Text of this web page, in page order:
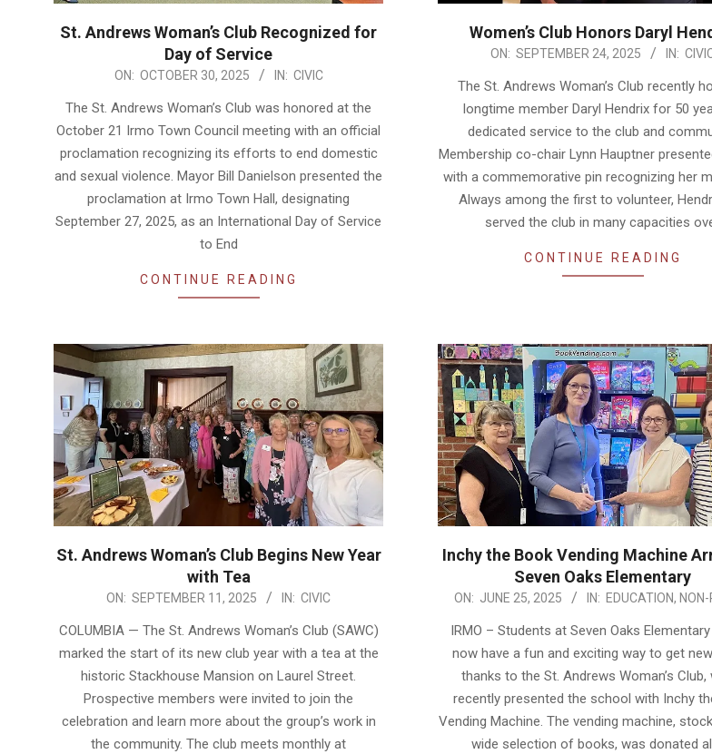
St. Andrews Woman’s Club Recognized for
Day of Service
ON: OCTOBER 30, 2025 IN: CIVIC
The St. Andrews Woman’s Club was honored at the
October 21 Irmo Town Council meeting with an official
proclamation recognizing its efforts to end domestic
and sexual violence. Mayor Bill Danielson presented the
proclamation at Irmo Town Hall, designating
September 27, 2025, as an International Day of Service
to End
CONTINUE READING
Women’s Club Honors Daryl
ON: SEPTEMBER 24, 2025 IN:
The St. Andrews Woman’s Club recently
longtime member Daryl Hendrix for 50
dedicated service to the club and
Membership co-chair Lynn Hauptner
with a commemorative pin recognizing her
Always among the first to volunteer,
served the club in many capacities
CONTINUE READING
St. Andrews Woman’s Club Begins New Year
with Tea
ON: SEPTEMBER 11, 2025 IN: CIVIC
COLUMBIA — The St. Andrews Woman’s Club (SAWC)
marked the start of its new club year with a tea at the
historic Stackhouse Mansion on Laurel Street.
Prospective members were invited to join the
celebration and learn more about the group’s work in
the community. The club meets monthly at
Inchy the Book Vending Machine
Seven Oaks Elementary
2025-
ON: JUNE 25, 2025 IN: EDUCATION,
IRMO – Students at Seven Oaks
now have a fun and exciting way to get
thanks to the St. Andrews Woman’s Club,
recently presented the school with Inchy
Vending Machine. The vending machine,
wide selection of books, was donated